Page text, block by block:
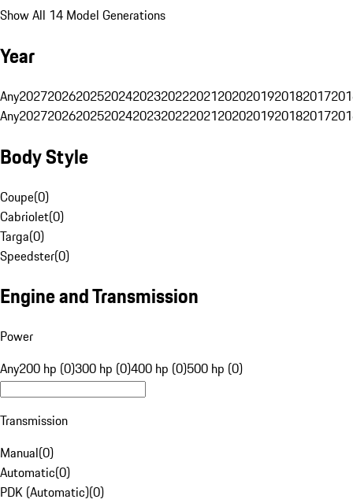
Show All 14 Model Generations
Year
Any20272026202520242023202220212020201920182017
Any20272026202520242023202220212020201920182017
Body Style
Coupe(0)
Cabriolet(0)
Targa(0)
Speedster(0)
Engine and Transmission
Power
Any200 hp (0)300 hp (0)400 hp (0)500 hp (0)
Transmission
Manual(0)
Automatic(0)
PDK (Automatic)(0)